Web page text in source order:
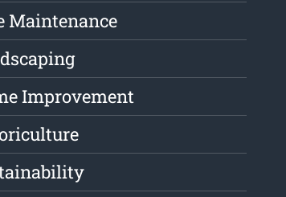
Maintenance
Improvement